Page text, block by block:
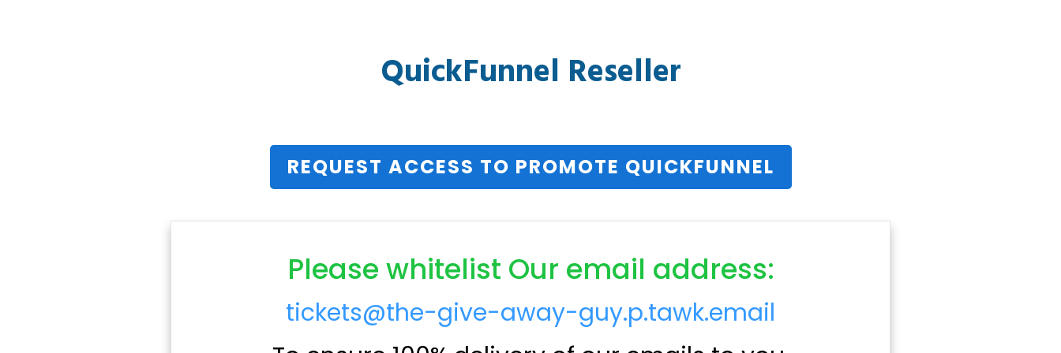
QuickFunnel Reseller
REQUEST ACCESS TO PROMOTE QUICKFUNNEL
Please whitelist Our email address:
tickets@the-give-away-guy.p.tawk.email